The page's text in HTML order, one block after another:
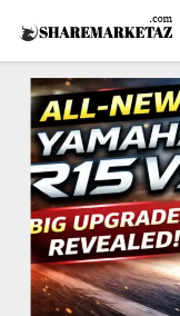
content